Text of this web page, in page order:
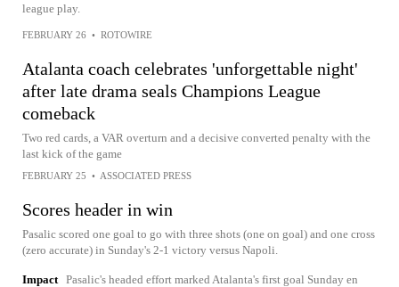
league play.
FEBRUARY 26 • ROTOWIRE
Atalanta coach celebrates 'unforgettable night'
after late drama seals Champions League
comeback
Two red cards, a VAR overturn and a decisive converted penalty with the
last kick of the game
FEBRUARY 25 • ASSOCIATED PRESS
Scores header in win
Pasalic scored one goal to go with three shots (one on goal) and one cross
(zero accurate) in Sunday's 2-1 victory versus Napoli.
Impact Pasalic's headed effort marked Atalanta's first goal Sunday en